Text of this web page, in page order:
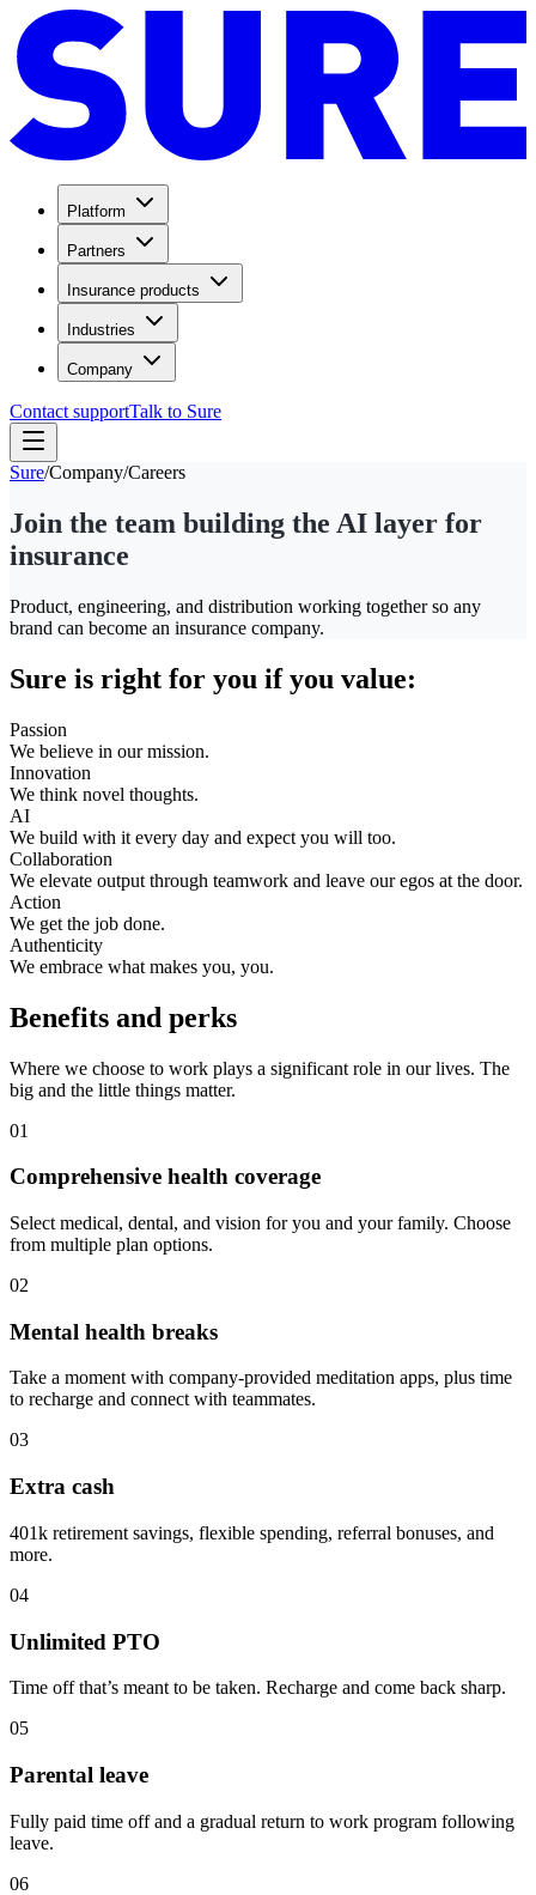
Platform
Partners
Insurance products
Industries
Company
Contact supportTalk to Sure
Sure/Company/Careers
Join the team building the AI layer for
insurance
Product, engineering, and distribution working together so any
brand can become an insurance company.
Sure is right for you if you value:
Passion
We believe in our mission.
Innovation
We think novel thoughts.
AI
We build with it every day and expect you will too.
Collaboration
We elevate output through teamwork and leave our egos at the door.
Action
We get the job done.
Authenticity
We embrace what makes you, you.
Benefits and perks
Where we choose to work plays a significant role in our lives. The
big and the little things matter.
01
Comprehensive health coverage
Select medical, dental, and vision for you and your family. Choose
from multiple plan options.
02
Mental health breaks
Take a moment with company-provided meditation apps, plus time
to recharge and connect with teammates.
03
Extra cash
401k retirement savings, flexible spending, referral bonuses, and
more.
04
Unlimited PTO
Time off that’s meant to be taken. Recharge and come back sharp.
05
Parental leave
Fully paid time off and a gradual return to work program following
leave.
06